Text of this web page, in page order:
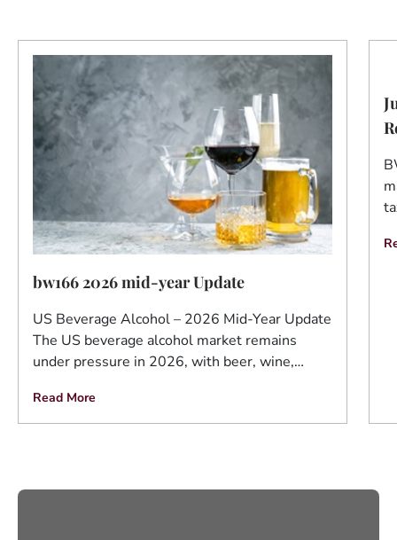
bw166 2026 mid-year Update
US Beverage Alcohol – 2026 Mid-Year Update
The US beverage alcohol market remains
under pressure in 2026, with beer, wine,…
Read More